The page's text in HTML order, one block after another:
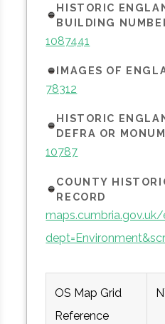
HISTORIC
BUILDING
1087441
IMAGES OF
78312
HISTORIC
DEFRA OR
10787
COUNTY
RECORD
OS Map Grid
Reference